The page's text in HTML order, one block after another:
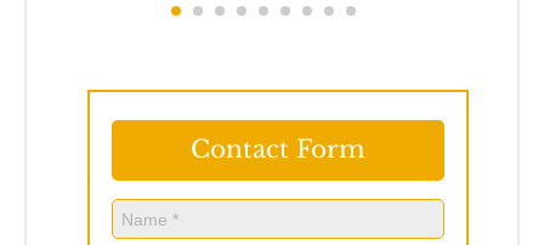
Contact Form
Name (Required)